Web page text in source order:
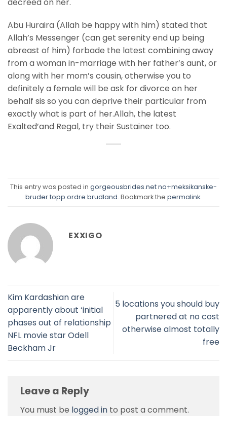
Abu Huraira (Allah be happy with him) stated that
Allah’s Messenger (can get serenity end up being
abreast of him) forbade the latest combining away
from a woman in-marriage with her father’s aunt, or
along with her mom’s cousin, otherwise you to
definitely a female will be ask for divorce on her
behalf sis so you can deprive their particular from
exactly what is part of her.Allah, the latest
Exalted’and Regal, try their Sustainer too.
This entry was posted in gorgeousbrides.net no+meksikanske-
bruder topp ordre brudland. Bookmark the permalink.
EXXIGO
Kim Kardashian are
apparently about ‘initial
phases out of relationship
NFL movie star Odell
Beckham Jr
5 locations you should buy
partnered at no cost
otherwise almost totally
free
Leave a Reply
You must be logged in to post a comment.